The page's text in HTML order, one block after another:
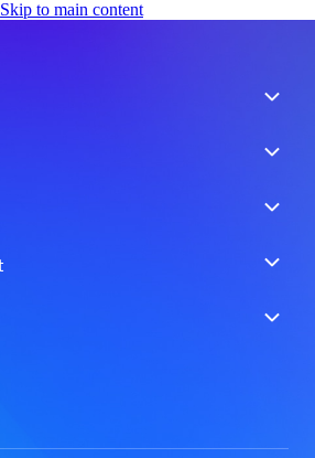
Skip to main content